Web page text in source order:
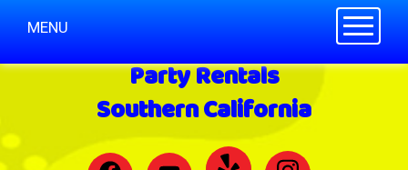
Party Rentals
Southern California
Toggle
MENU